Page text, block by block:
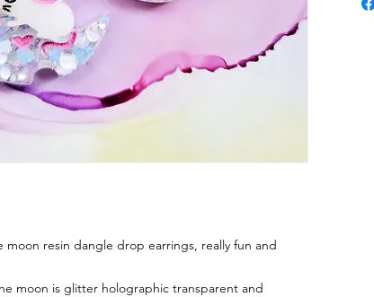
moon resin dangle drop earrings, really fun and
moon is glitter holographic transparent and